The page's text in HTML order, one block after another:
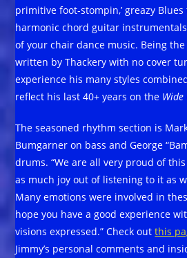
primitive foot-stompin,’ greazy
harmonic chord guitar
of your chair dance music. Being
written by Thackery with no cover
experience his many styles
reflect his last 40+ years on the Wide
The seasoned rhythm section is
Bumgarner on bass and George
drums. “We are all very proud of
as much joy out of listening to it as
Many emotions were involved in
hope you have a good experience
visions expressed.” Check outthis
Jimmy’s personal comments and